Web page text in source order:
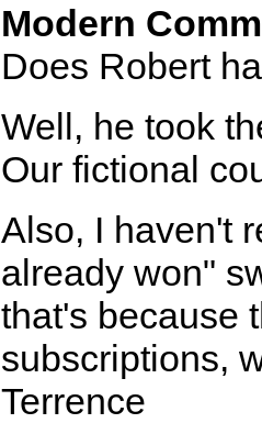
Modern
Does Robert
Well, he took
Our fictional
Also, I haven't
already won"
that's because
subscriptions,
Terrence